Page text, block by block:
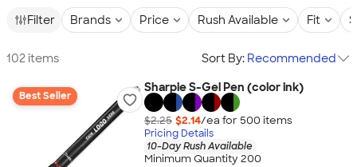
Filter Brands Price Rush Available Fit
102 items Sort By: Recommended
Best Seller
Sharpie S-Gel Pen (color ink)
$2.25 $2.14/ea for 500 items
Pricing Details
10-Day Rush Available
Minimum Quantity 200